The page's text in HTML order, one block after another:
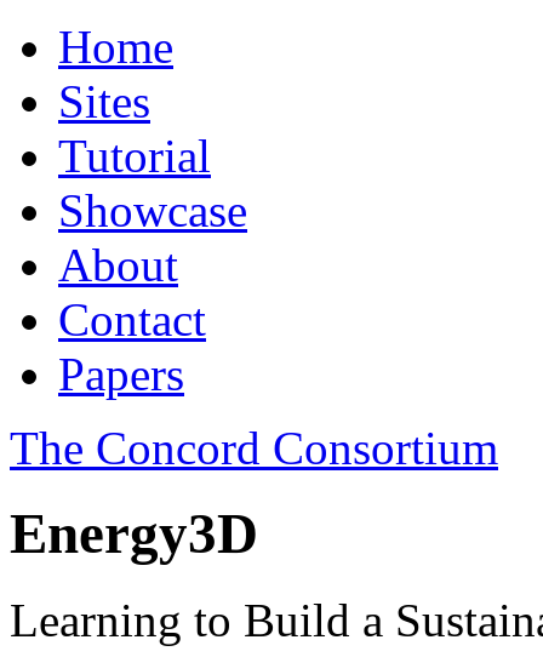
Home
Sites
Tutorial
Showcase
About
Contact
Papers
The Concord Consortium
Energy3D
Learning to Build a